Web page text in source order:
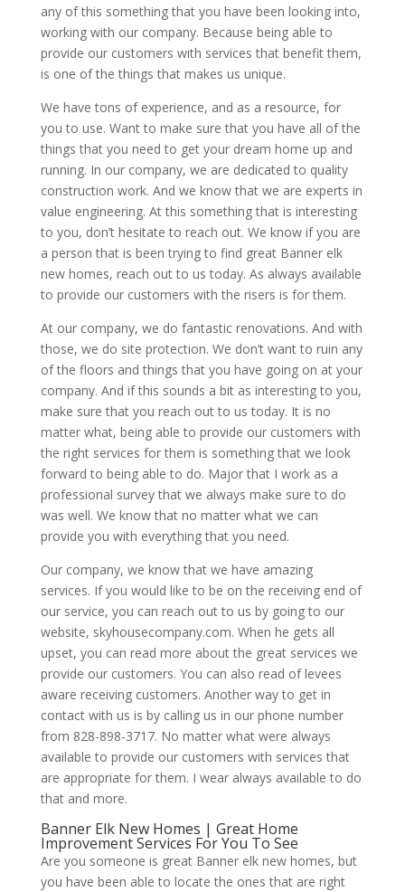
any of this something that you have been looking into,
working with our company. Because being able to
provide our customers with services that benefit them,
is one of the things that makes us unique.
We have tons of experience, and as a resource, for
you to use. Want to make sure that you have all of the
things that you need to get your dream home up and
running. In our company, we are dedicated to quality
construction work. And we know that we are experts in
value engineering. At this something that is interesting
to you, don’t hesitate to reach out. We know if you are
a person that is been trying to find great Banner elk
new homes, reach out to us today. As always available
to provide our customers with the risers is for them.
At our company, we do fantastic renovations. And with
those, we do site protection. We don’t want to ruin any
of the floors and things that you have going on at your
company. And if this sounds a bit as interesting to you,
make sure that you reach out to us today. It is no
matter what, being able to provide our customers with
the right services for them is something that we look
forward to being able to do. Major that I work as a
professional survey that we always make sure to do
was well. We know that no matter what we can
provide you with everything that you need.
Our company, we know that we have amazing
services. If you would like to be on the receiving end of
our service, you can reach out to us by going to our
website, skyhousecompany.com. When he gets all
upset, you can read more about the great services we
provide our customers. You can also read of levees
aware receiving customers. Another way to get in
contact with us is by calling us in our phone number
from 828-898-3717. No matter what were always
available to provide our customers with services that
are appropriate for them. I wear always available to do
that and more.
Banner Elk New Homes | Great Home
Improvement Services For You To See
Are you someone is great Banner elk new homes, but
you have been able to locate the ones that are right